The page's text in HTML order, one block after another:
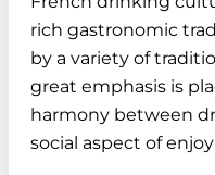
rich gastronomic
by a variety of
great emphasis is
harmony between
social aspect of